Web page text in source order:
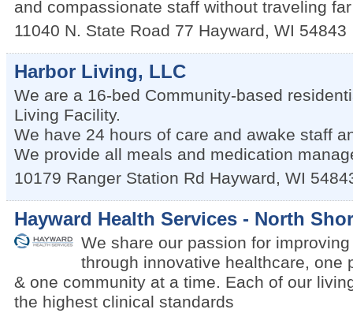
and compassionate staff without traveling
11040 N. State Road 77 Hayward, WI 54843
Harbor Living, LLC
We are a 16-bed Community-based
Living Facility.
We have 24 hours of care and awake staff
We provide all meals and medication
10179 Ranger Station Rd Hayward, WI
Hayward Health Services - North
We share our passion for
through innovative healthcare, one
& one community at a time. Each of our
the highest clinical standards